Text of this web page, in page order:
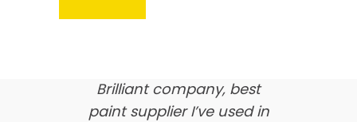
here’s what our clients say
Brilliant company, best
paint supplier I’ve used in